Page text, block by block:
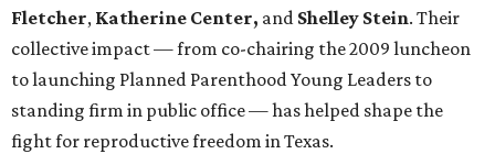
Fletcher, Katherine Center, and Shelley Stein. Their
collective impact — from co-chairing the 2009 luncheon
to launching Planned Parenthood Young Leaders to
standing firm in public office — has helped shape the
fight for reproductive freedom in Texas.